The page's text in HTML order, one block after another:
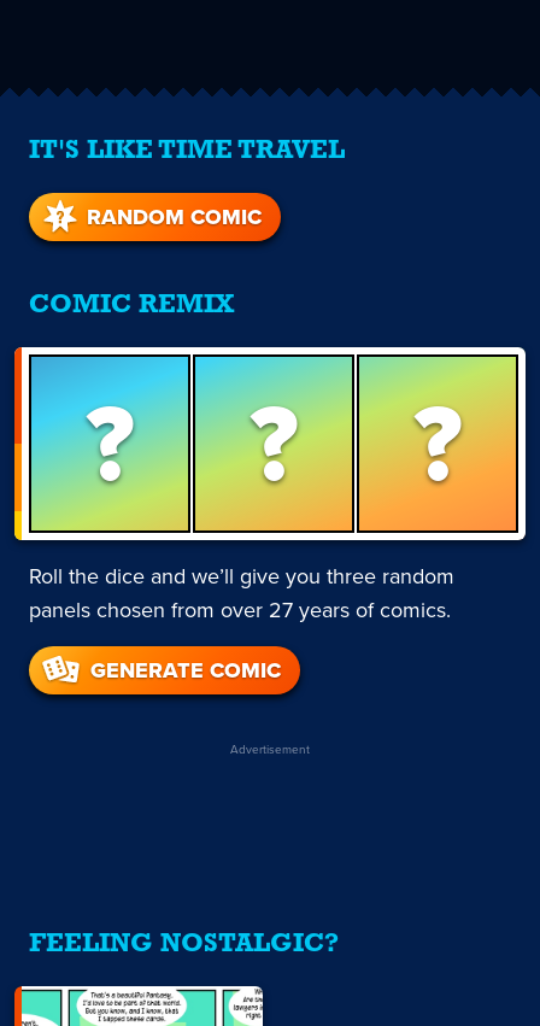
IT'S LIKE TIME TRAVEL
RANDOM COMIC
COMIC REMIX
? ? ?
Roll the dice and we’ll give you three random
panels chosen from over 27 years of comics.
GENERATE COMIC
Advertisement
FEELING NOSTALGIC?